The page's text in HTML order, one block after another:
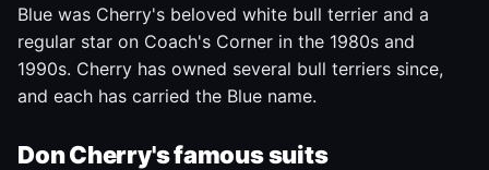
Blue was Cherry's beloved white bull terrier and a
regular star on Coach's Corner in the 1980s and
1990s. Cherry has owned several bull terriers since,
and each has carried the Blue name.
Don Cherry's famous suits